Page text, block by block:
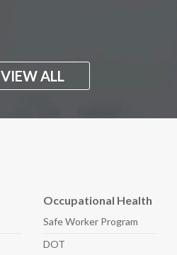
VIEW ALL
Occupational Health
Safe Worker Program
DOT